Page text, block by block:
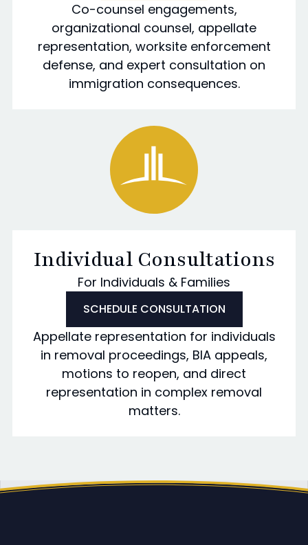
Co-counsel engagements,
organizational counsel, appellate
representation, worksite enforcement
defense, and expert consultation on
immigration consequences.
Individual Consultations
For Individuals & Families
SCHEDULE CONSULTATION
Appellate representation for individuals
in removal proceedings, BIA appeals,
motions to reopen, and direct
representation in complex removal
matters.